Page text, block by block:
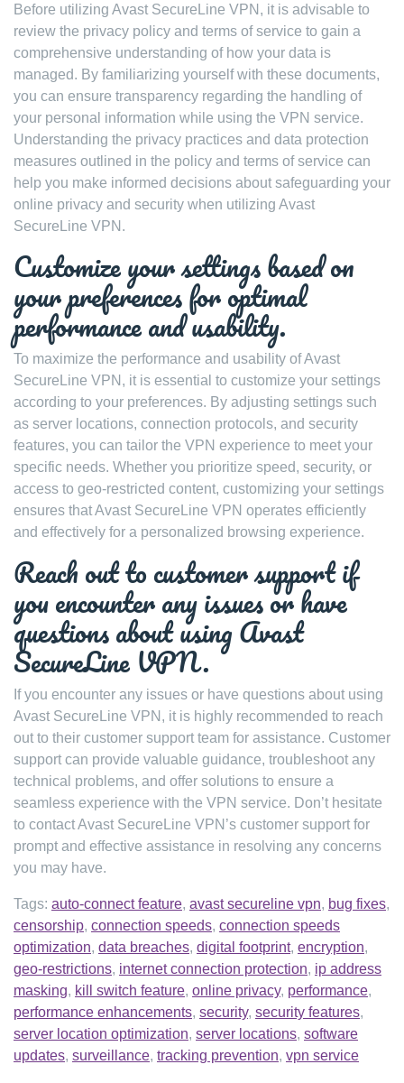
Before utilizing Avast SecureLine VPN, it is advisable to
review the privacy policy and terms of service to gain a
comprehensive understanding of how your data is
managed. By familiarizing yourself with these documents,
you can ensure transparency regarding the handling of
your personal information while using the VPN service.
Understanding the privacy practices and data protection
measures outlined in the policy and terms of service can
help you make informed decisions about safeguarding your
online privacy and security when utilizing Avast
SecureLine VPN.
Customize your settings based on
your preferences for optimal
performance and usability.
To maximize the performance and usability of Avast
SecureLine VPN, it is essential to customize your settings
according to your preferences. By adjusting settings such
as server locations, connection protocols, and security
features, you can tailor the VPN experience to meet your
specific needs. Whether you prioritize speed, security, or
access to geo-restricted content, customizing your settings
ensures that Avast SecureLine VPN operates efficiently
and effectively for a personalized browsing experience.
Reach out to customer support if
you encounter any issues or have
questions about using Avast
SecureLine VPN.
If you encounter any issues or have questions about using
Avast SecureLine VPN, it is highly recommended to reach
out to their customer support team for assistance. Customer
support can provide valuable guidance, troubleshoot any
technical problems, and offer solutions to ensure a
seamless experience with the VPN service. Don’t hesitate
to contact Avast SecureLine VPN’s customer support for
prompt and effective assistance in resolving any concerns
you may have.
Tags: auto-connect feature, avast secureline vpn, bug fixes,
censorship, connection speeds, connection speeds
optimization, data breaches, digital footprint, encryption,
geo-restrictions, internet connection protection, ip address
masking, kill switch feature, online privacy, performance,
performance enhancements, security, security features,
server location optimization, server locations, software
updates, surveillance, tracking prevention, vpn service